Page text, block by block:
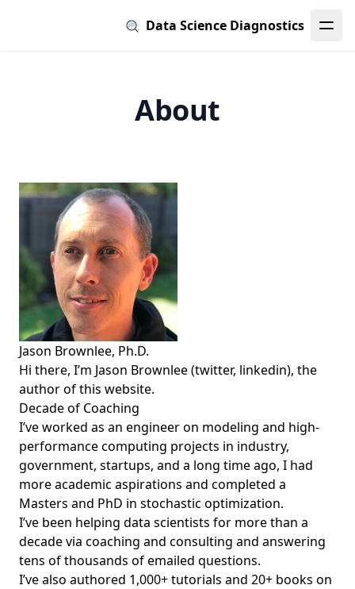
Data Science Diagnostics
About
Jason Brownlee, Ph.D.
Hi there, I’m Jason Brownlee (twitter, linkedin), the
author of this website.
Decade of Coaching
I’ve worked as an engineer on modeling and high-
performance computing projects in industry,
government, startups, and a long time ago, I had
more academic aspirations and completed a
Masters and PhD in stochastic optimization.
I’ve been helping data scientists for more than a
decade via coaching and consulting and answering
tens of thousands of emailed questions.
I’ve also authored 1,000+ tutorials and 20+ books on